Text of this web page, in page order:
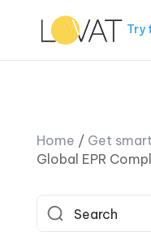
Try
Home / Get
Global EPR